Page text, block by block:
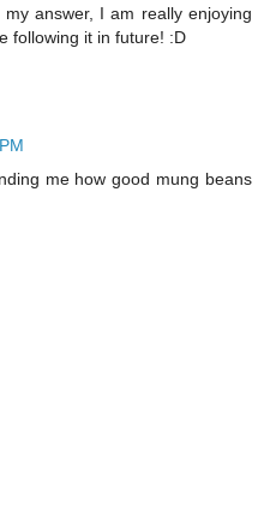
answer, I am really enjoying
following it in future! :D
me how good mung beans